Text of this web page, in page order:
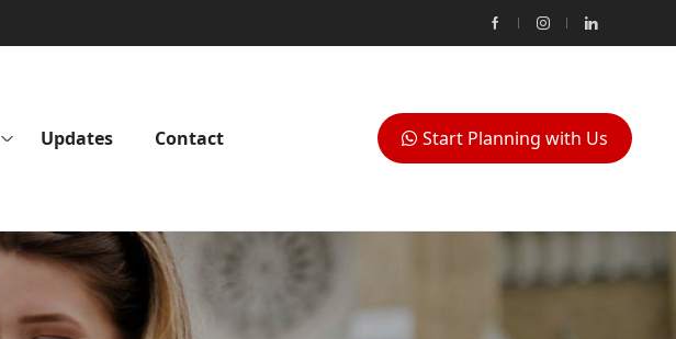
Updates Contact Start Planning with Us